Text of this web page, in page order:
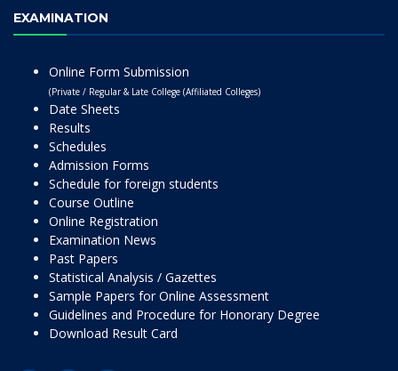
EXAMINATION
Online Form Submission
(Private / Regular & Late College (Affiliated Colleges)
Date Sheets
Results
Schedules
Admission Forms
Schedule for foreign students
Course Outline
Online Registration
Examination News
Past Papers
Statistical Analysis / Gazettes
Sample Papers for Online Assessment
Guidelines and Procedure for Honorary Degree
Download Result Card